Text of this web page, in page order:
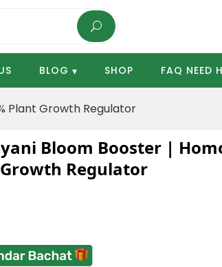
BLOG SHOP FAQ NEED
Plant Growth Regulator
Bloom Booster |
Regulator